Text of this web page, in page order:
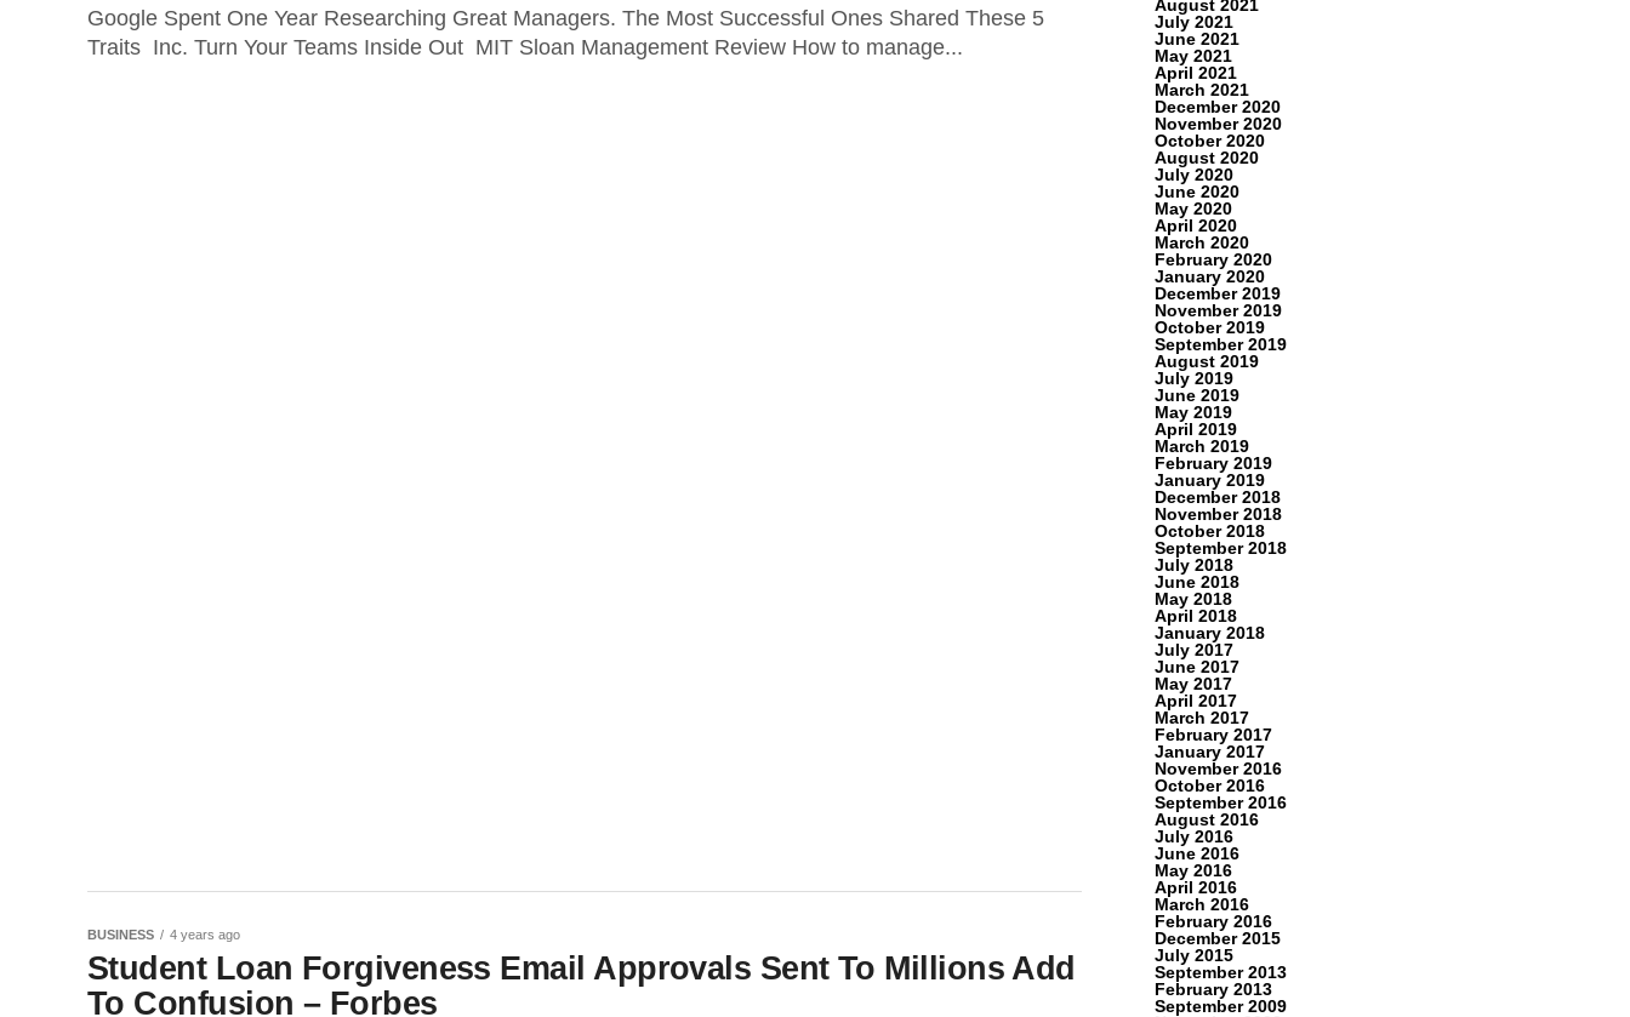
Google Spent One Year Researching Great Managers. The Most Successful Ones Shared These 5
Traits Inc. Turn Your Teams Inside Out MIT Sloan Management Review How to manage...
BUSINESS 4 years ago
Student Loan Forgiveness Email Approvals Sent To Millions Add
To Confusion – Forbes
August 2021
July 2021
June 2021
May 2021
April 2021
March 2021
December 2020
November 2020
October 2020
August 2020
July 2020
June 2020
May 2020
April 2020
March 2020
February 2020
January 2020
December 2019
November 2019
October 2019
September 2019
August 2019
July 2019
June 2019
May 2019
April 2019
March 2019
February 2019
January 2019
December 2018
November 2018
October 2018
September 2018
July 2018
June 2018
May 2018
April 2018
January 2018
July 2017
June 2017
May 2017
April 2017
March 2017
February 2017
January 2017
November 2016
October 2016
September 2016
August 2016
July 2016
June 2016
May 2016
April 2016
March 2016
February 2016
December 2015
July 2015
September 2013
February 2013
September 2009